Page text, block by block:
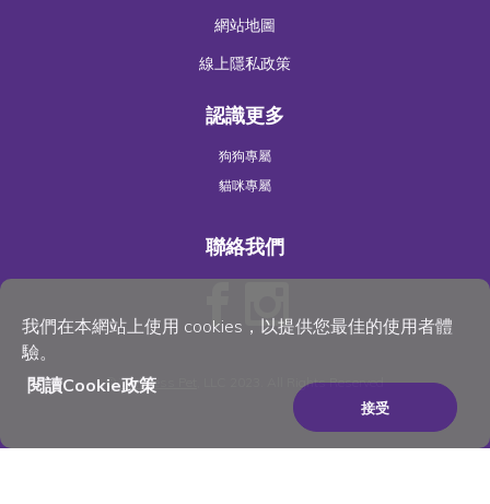
我們在本網站上使用 cookies，以提供您最佳的使用者體
驗。
閱讀Cookie政策
接受
網站地圖
線上隱私政策
認識更多
狗狗專屬
貓咪專屬
聯絡我們
©Wellness Pet , LLC 2023. All Rights Reserved